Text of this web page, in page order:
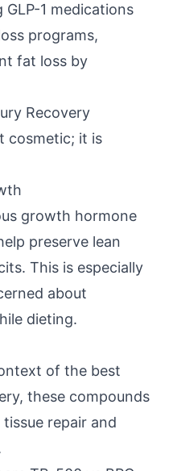
GLP-1 medications
programs,
fat loss by
Recovery
cosmetic; it is
growth hormone
preserve lean
This is especially
about
dieting.
of the best
these compounds
repair and